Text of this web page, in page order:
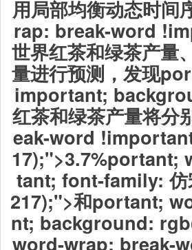
用局部均衡动态时
rap: break-word
世界红茶和绿茶产量
量进行预测，发现
important;
红茶和绿茶产量将分
eak-word
17);">3.7%portant;
tant; font-family:
217);">和portant;
nt; background:
word-wrap: break-